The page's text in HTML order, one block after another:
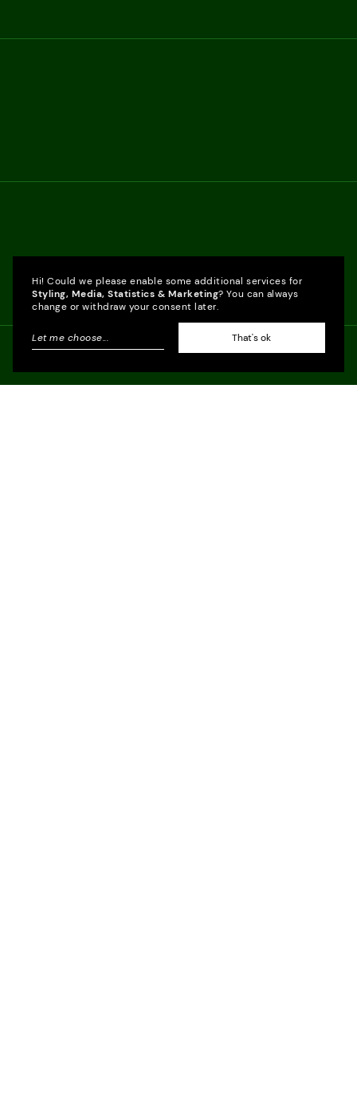
Hi! Could we please enable some additional services for
Styling, Media, Statistics & Marketing? You can always
change or withdraw your consent later.
Let me choose... That's ok